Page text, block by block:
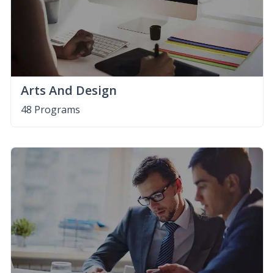
Arts And Design
48 Programs